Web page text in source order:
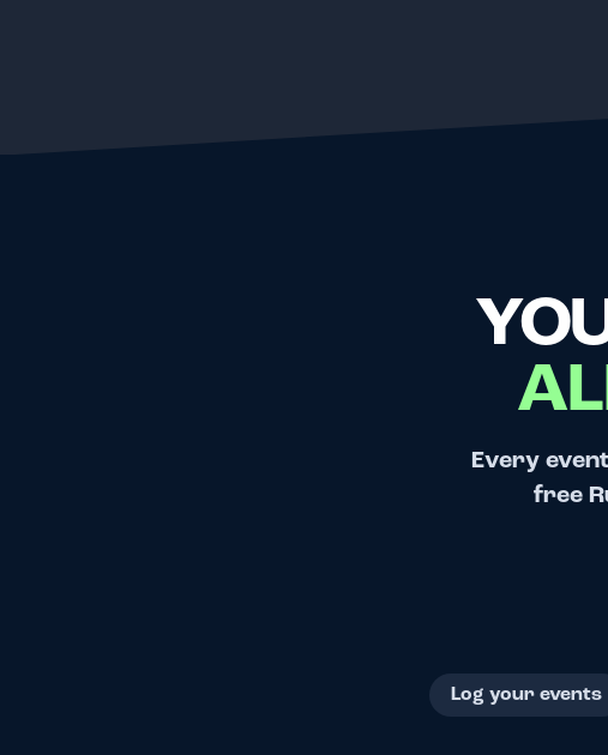
Every
free
Log your events